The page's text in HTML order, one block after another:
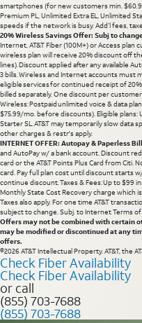
smartphones (for new customers min.
Premium PL, Unlimited Extra EL, Unlimited
speeds if the network is busy. Add’l fees,
20% Wireless Savings Offer: Subj to
Internet, AT&T Fiber (100M+) or Access
wireless plan will receive 20% discount off
lines). Discount applied after any available
3 bills. Wireless and Internet accounts must
eligible services for continued receipt of
billed separately. One discount per
Wireless: Postpaid unlimited voice & data
$75.99/mo. before discounts). Eligible plans:
Starter SL. AT&T may temporarily slow data
other charges & restr's apply.
INTERNET OFFER: Autopay & Paperless
and AutoPay w/ a bank account. Discount
card or the AT&T Points Plus Card from Citi.
card. Pay full plan cost until discount starts
continue discount. Taxes & Fees: Up to $99
Monthly State Cost Recovery charge which
Taxes also apply. For one time AT&T
subject to change. Subj. to Internet Terms
Offers may not be combined with certain
may be modified or discontinued at any
offers.
©2026 AT&T Intellectual Property. AT&T, the
Check Fiber Availability
Check Fiber Availability
or call
(855) 703-7688
(855) 703-7688